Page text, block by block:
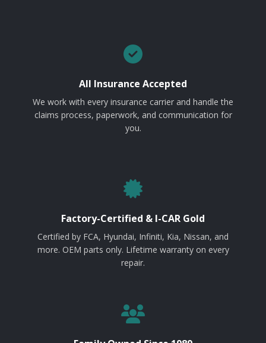
All Insurance Accepted
We work with every insurance carrier and handle the
claims process, paperwork, and communication for
you.
Factory-Certified & I-CAR Gold
Certified by FCA, Hyundai, Infiniti, Kia, Nissan, and
more. OEM parts only. Lifetime warranty on every
repair.